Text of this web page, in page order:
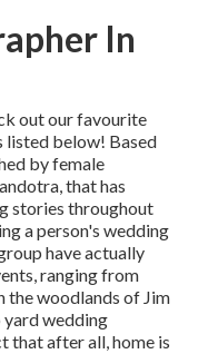
In
out our favourite
listed below! Based
by female
that has
stories throughout
a person's wedding
have actually
ranging from
the woodlands of Jim
yard wedding
that after all, home is